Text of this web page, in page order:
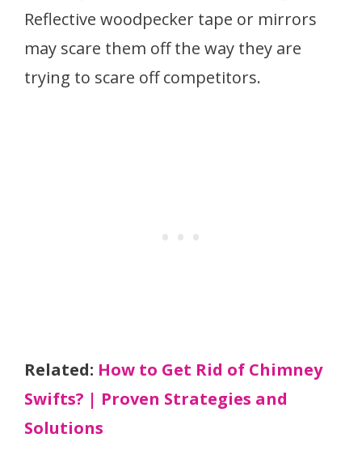
Reflective woodpecker tape or mirrors
may scare them off the way they are
trying to scare off competitors.
Related: How to Get Rid of Chimney
Swifts? | Proven Strategies and
Solutions